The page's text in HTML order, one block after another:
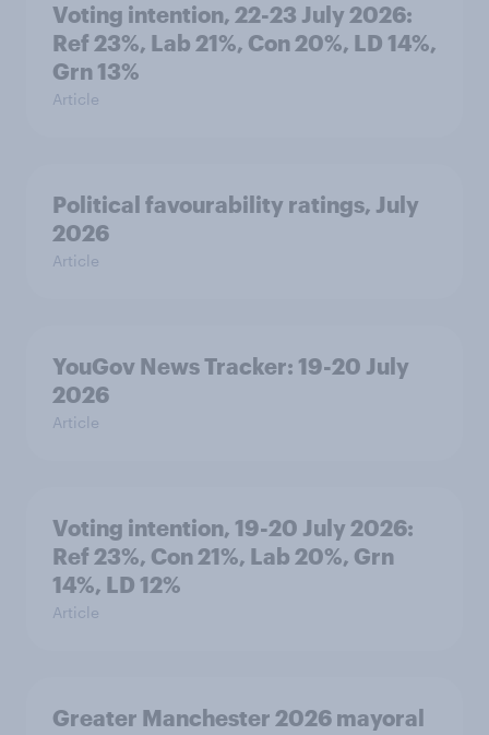
Voting intention, 22-23 July 2026:
Ref 23%, Lab 21%, Con 20%, LD 14%,
Grn 13%
Article
Political favourability ratings, July
2026
Article
YouGov News Tracker: 19-20 July
2026
Article
Voting intention, 19-20 July 2026:
Ref 23%, Con 21%, Lab 20%, Grn
14%, LD 12%
Article
Greater Manchester 2026 mayoral